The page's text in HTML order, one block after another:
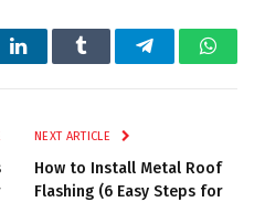
LinkedInTumblr Telegram
NEXT ARTICLE
How to Install Metal Roof
Flashing (6 Easy Steps for